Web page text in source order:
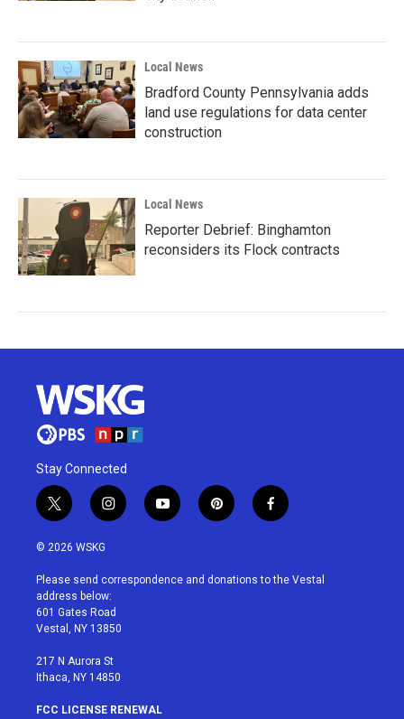
Local News
Bradford County Pennsylvania adds
land use regulations for data center
construction
Local News
Reporter Debrief: Binghamton
reconsiders its Flock contracts
Stay Connected
t
w
i
t
e
r
i
n
a
g
r
a
y
o
u
p
i
e
f
a
b
© 2026 WSKG
Please send correspondence and donations to the Vestal
address below:
601 Gates Road
Vestal, NY 13850
217 N Aurora St
Ithaca, NY 14850
FCC LICENSE RENEWAL